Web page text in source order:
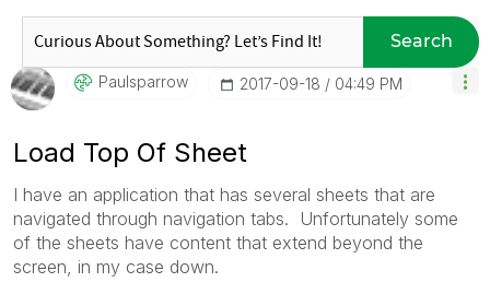
Search
Paulsparrow ‎2017-09-18 04:49 PM
Load Top Of Sheet
I have an application that has several sheets that are
navigated through navigation tabs. Unfortunately some
of the sheets have content that extend beyond the
screen, in my case down.